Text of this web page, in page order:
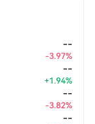
--
-3.97%
--
+1.94%
--
-3.82%
--